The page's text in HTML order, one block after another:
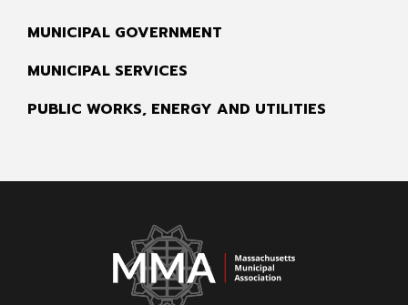
MUNICIPAL GOVERNMENT
MUNICIPAL SERVICES
PUBLIC WORKS, ENERGY AND UTILITIES